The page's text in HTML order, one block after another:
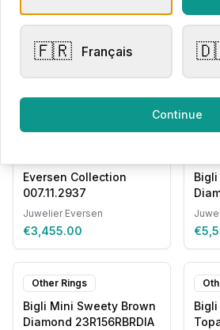
Related products
Eversen Collection
007.11.2937
Juwelier Eversen
€3,455.00
Other Rings
Bigli Mini Sweety Brown
Diamond 23R156RBRDIA
🇫🇷 Français
Continue